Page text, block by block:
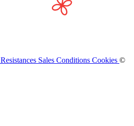
Resistances Sales Conditions Cookies ©